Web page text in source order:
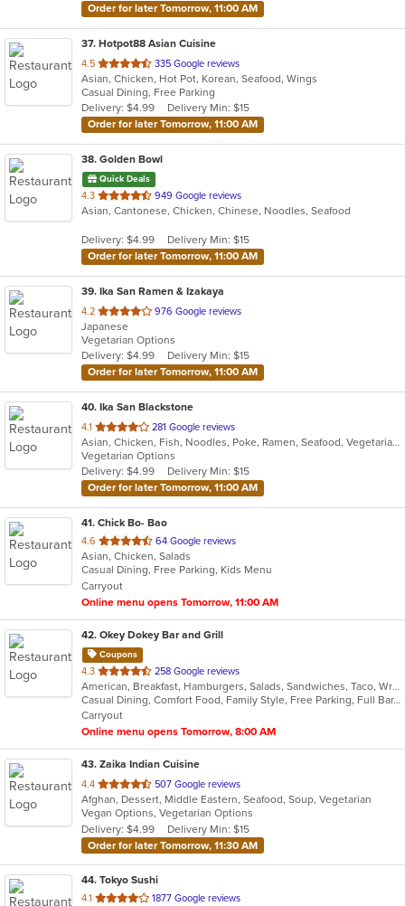
Order for later Tomorrow, 11:00 AM
37. Hotpot88 Asian Cuisine
4.5 out
of
5
stars.
335 Google reviews
Asian, Chicken, Hot Pot, Korean, Seafood, Wings
Casual Dining, Free Parking
Delivery: $4.99
Delivery Min: $15
Order for later Tomorrow, 11:00 AM
38. Golden Bowl
Quick Deals
4.3 out
of
stars.
949 Google reviews
Asian, Cantonese, Chicken, Chinese, Noodles, Seafood
Delivery: $4.99
Delivery Min: $15
Order for later Tomorrow, 11:00 AM
39. Ika San Ramen & Izakaya
4.2 out
of
5
stars.
976 Google reviews
Japanese
Vegetarian Options
Delivery: $4.99
Delivery Min: $15
Order for later Tomorrow, 11:00 AM
40. Ika San Blackstone
4.1 out
of
5
stars.
281 Google reviews
Asian, Chicken, Fish, Noodles, Poke, Ramen, Seafood, Vegetarian
Vegetarian Options
Delivery: $4.99
Delivery Min: $15
Order for later Tomorrow, 11:00 AM
41. Chick Bo- Bao
4.6 out
of
5
stars.
64 Google reviews
Asian, Chicken, Salads
Casual Dining, Free Parking, Kids Menu
Carryout
Online menu opens Tomorrow, 11:00 AM
42. Okey Dokey Bar and Grill
Coupons
4.3 out
of
5
stars.
258 Google reviews
American, Breakfast, Hamburgers, Salads, Sandwiches, Taco, Wraps
Casual Dining, Comfort Food, Family Style, Free Parking, Full Bar, Good For Group, Good For Kids, Happy Hour, Has TV, Kids Menu, Outdoor Seating
Carryout
Online menu opens Tomorrow, 8:00 AM
43. Zaika Indian Cuisine
4.4 out
of
5
stars.
507 Google reviews
Afghan, Dessert, Middle Eastern, Seafood, Soup, Vegetarian
Vegan Options, Vegetarian Options
Delivery: $4.99
Delivery Min: $15
Order for later Tomorrow, 11:30 AM
44. Tokyo Sushi
4.1 out
1877 Google reviews